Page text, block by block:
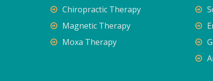
Chiropractic Therapy
Magnetic Therapy
Moxa Therapy